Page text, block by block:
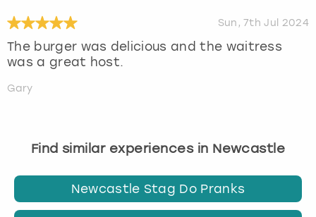
Sun, 7th Jul 2024
The burger was delicious and the waitress
was a great host.
Gary
Find similar experiences in Newcastle
Newcastle Stag Do Pranks